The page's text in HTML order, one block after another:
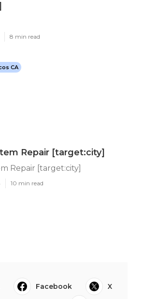
8 min read
CA
Repair [target:city]
Repair [target:city]
10 min read
Facebook
X